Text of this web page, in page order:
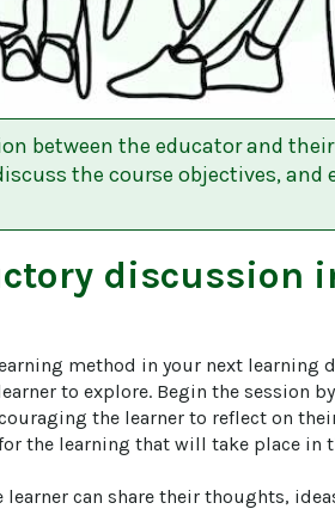
between the educator and
the course objectives, and
discussion
method in your next learning
to explore. Begin the session
the learner to reflect on
the learning that will take place in
can share their thoughts,